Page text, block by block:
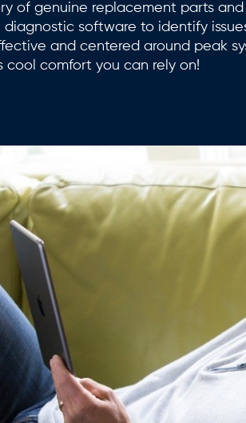
of genuine replacement parts
software to identify
and centered around peak
cool comfort you can rely on!